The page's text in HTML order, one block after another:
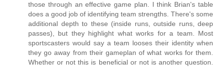
those through an effective game plan. I think Brian's table
does a good job of identifying team strengths. There's some
additional depth to these (inside runs, outside runs, deep
passes), but they highlight what works for a team. Most
sportscasters would say a team looses their identity when
they go away from their gameplan of what works for them.
Whether or not this is beneficial or not is another question.